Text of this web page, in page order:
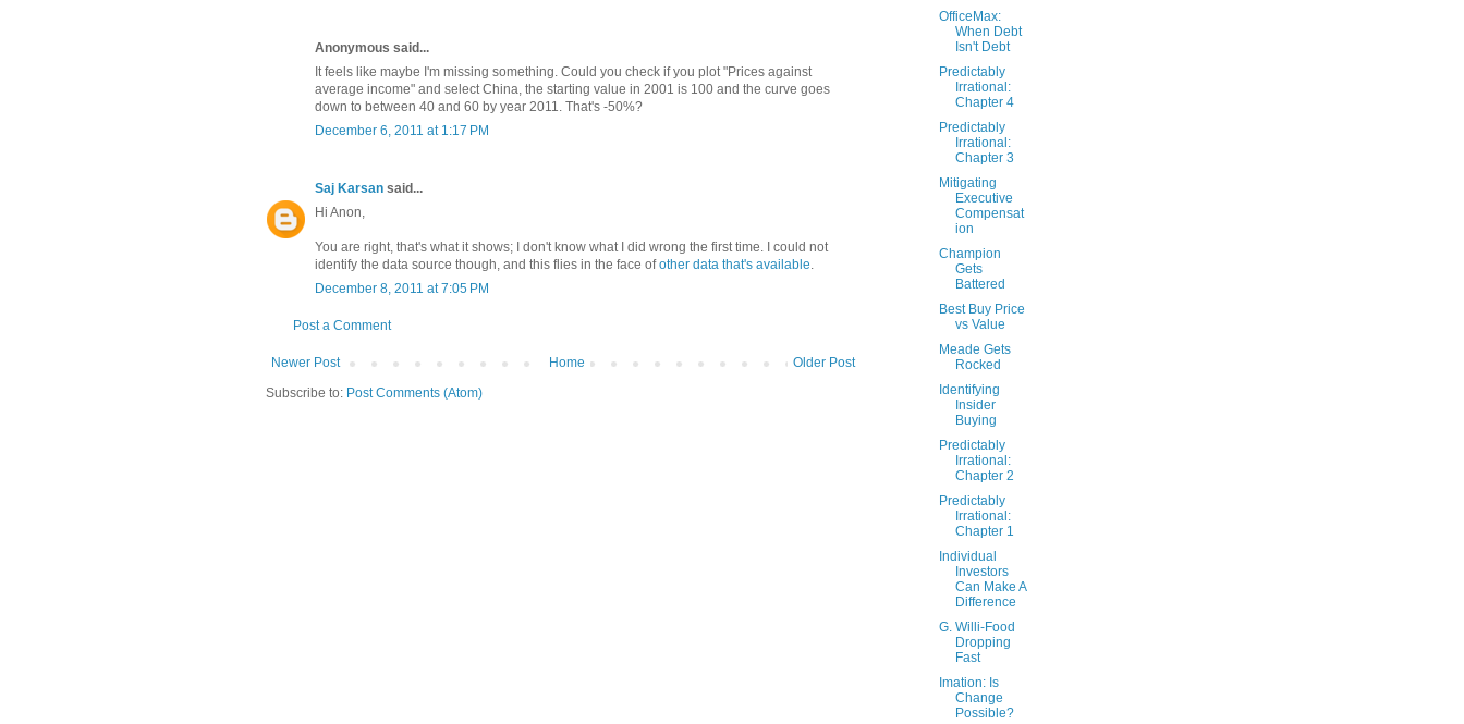
Anonymous said...
It feels like maybe I'm missing something. Could you check if you plot "Prices against
average income" and select China, the starting value in 2001 is 100 and the curve goes
down to between 40 and 60 by year 2011. That's -50%?
December 6, 2011 at 1:17 PM
Saj Karsan said...
Hi Anon,
You are right, that's what it shows; I don't know what I did wrong the first time. I could not
identify the data source though, and this flies in the face ofother data that's available.
December 8, 2011 at 7:05 PM
Post a Comment
Newer Post Older Post
Home
Subscribe to: Post Comments (Atom)
OfficeMax:
When Debt
Isn't Debt
Predictably
Irrational:
Chapter 4
Predictably
Irrational:
Chapter 3
Mitigating
Executive
Compensat
ion
Champion
Gets
Battered
Best Buy Price
vs Value
Meade Gets
Rocked
Identifying
Insider
Buying
Predictably
Irrational:
Chapter 2
Predictably
Irrational:
Chapter 1
Individual
Investors
Can Make A
Difference
G. Willi-Food
Dropping
Fast
Imation: Is
Change
Possible?